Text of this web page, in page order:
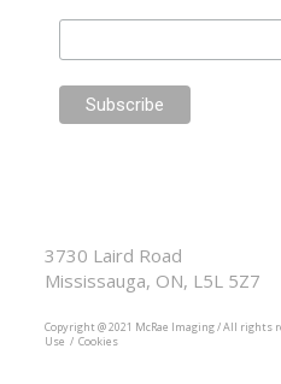
3730 Laird Road
Mississauga, ON, L5L 5Z7
Copyright @ 2021 McRae Imaging / All rights
Use / Cookies